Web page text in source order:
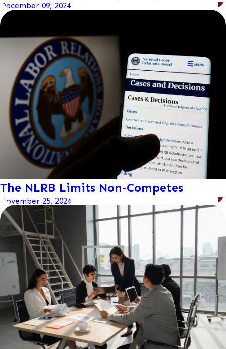
December 09, 2024
The NLRB Limits Non-Competes
November 25, 2024